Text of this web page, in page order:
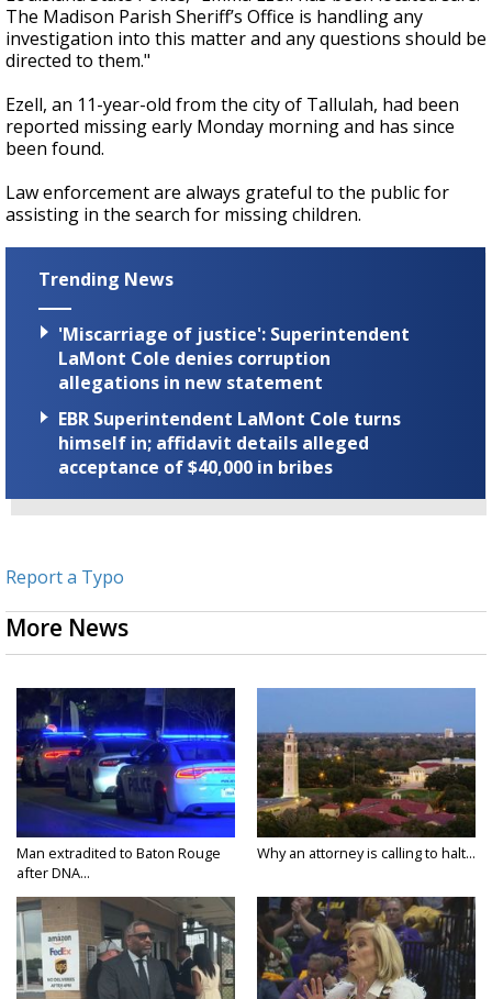
The Madison Parish Sheriff’s Office is handling any
investigation into this matter and any questions should be
directed to them."
Ezell, an 11-year-old from the city of Tallulah, had been
reported missing early Monday morning and has since
been found.
Law enforcement are always grateful to the public for
assisting in the search for missing children.
Trending News
'Miscarriage of justice': Superintendent
LaMont Cole denies corruption
allegations in new statement
EBR Superintendent LaMont Cole turns
himself in; affidavit details alleged
acceptance of $40,000 in bribes
Report a Typo
More News
Man extradited to Baton Rouge
after DNA...
Why an attorney is calling to halt...